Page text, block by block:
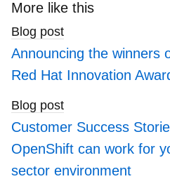
Health Management and
platform serving 9 million
His tenure at Accenture
solutions, developed
Post-9/11 GI bill, and
collection and analytics
Ben architected and led
mobile Software
search
blogs
More like this
Blog post
Announcing the winners
Red Hat Innovation
Blog post
Customer Success
OpenShift can work for
sector environment